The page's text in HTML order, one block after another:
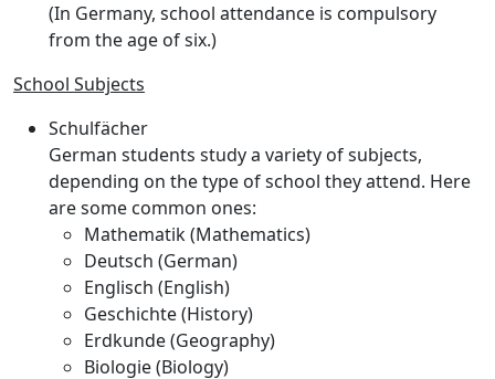
(In Germany, school attendance is compulsory
from the age of six.)
School Subjects
Schulfächer
German students study a variety of subjects,
depending on the type of school they attend. Here
are some common ones:
Mathematik(Mathematics)
Deutsch (German)
Englisch (English)
Geschichte(History)
Erdkunde(Geography)
Biologie(Biology)